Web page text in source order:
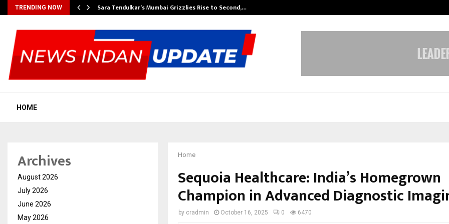
TRENDING NOW Sara Tendulkar’s Mumbai Grizzlies Rise to Second,…
HOME
Home
Sequoia Healthcare: India’s Homegrown
Champion in Advanced Diagnostic
by cradmin October 16, 2025 0 6470
Archives
August 2026
July 2026
June 2026
May 2026